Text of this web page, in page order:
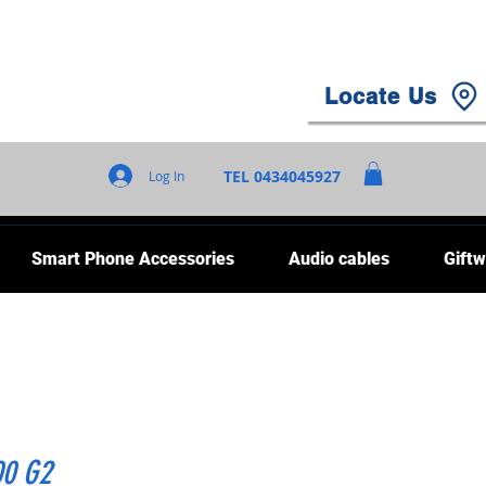
Locate Us
TEL 0434045927
Log In
Smart Phone Accessories Audio cables
G2